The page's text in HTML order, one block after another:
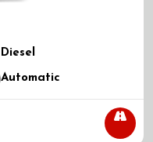
Diesel
Automatic